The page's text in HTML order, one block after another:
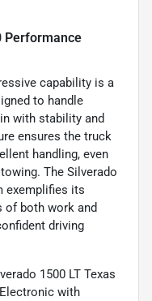
Performance
capability is a
to handle
with stability and
ensures the truck
handling, even
The Silverado
exemplifies its
of both work and
driving
1500 LT Texas
with